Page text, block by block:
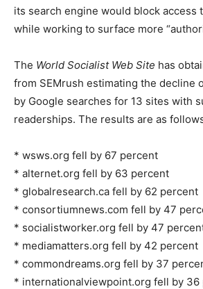
its search engine would block access
while working to surface more
The World Socialist Web Site has
from SEMrush estimating the decline
by Google searches for 13 sites with
readerships. The results are as
* wsws.org fell by 67 percent
* alternet.org fell by 63 percent
* globalresearch.ca fell by 62 percent
* consortiumnews.com fell by 47
* socialistworker.org fell by 47
* mediamatters.org fell by 42 percent
* commondreams.org fell by 37
* internationalviewpoint.org fell by 36